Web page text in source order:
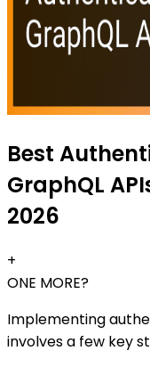
Best
GraphQL
2026
+
ONE MORE?
Implementing
involves a few key